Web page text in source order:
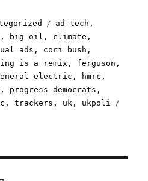
Tags
ad-tech ,
, big oil , climate ,
ads , cori bush ,
is a remix , ferguson ,
electric , hmrc ,
, progress democrats ,
,trackers , uk , ukpoli